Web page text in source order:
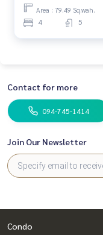
Location in North
convenient to travel,
Area : 79.49 Sq.wah.
4 5
Contact for more
094-745-1414
Join Our Newsletter
Condo